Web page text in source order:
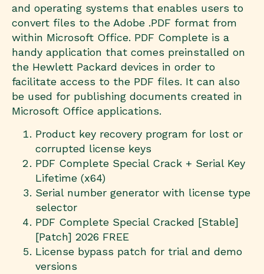
and operating systems that enables users to
convert files to the Adobe .PDF format from
within Microsoft Office. PDF Complete is a
handy application that comes preinstalled on
the Hewlett Packard devices in order to
facilitate access to the PDF files. It can also
be used for publishing documents created in
Microsoft Office applications.
Product key recovery program for lost or
corrupted license keys
PDF Complete Special Crack + Serial Key
Lifetime (x64)
Serial number generator with license type
selector
PDF Complete Special Cracked [Stable]
[Patch] 2026 FREE
License bypass patch for trial and demo
versions